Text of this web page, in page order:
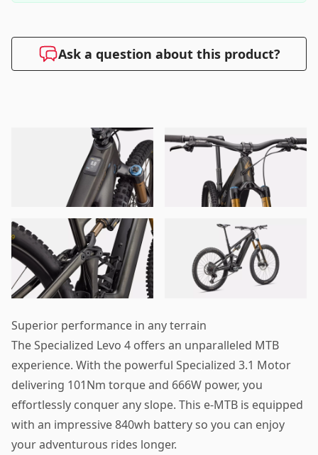
Ask a question about this product?
Superior performance in any terrain
The Specialized Levo 4 offers an unparalleled MTB
experience. With the powerful Specialized 3.1 Motor
delivering 101Nm torque and 666W power, you
effortlessly conquer any slope. This e-MTB is equipped
with an impressive 840wh battery so you can enjoy
your adventurous rides longer.